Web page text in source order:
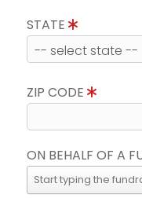
STATE
ZIP CODE
ON BEHALF OF A